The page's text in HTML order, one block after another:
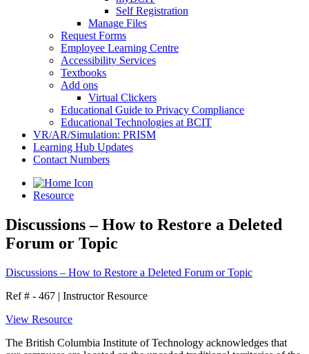
Self Registration
Manage Files
Request Forms
Employee Learning Centre
Accessibility Services
Textbooks
Add ons
Virtual Clickers
Educational Guide to Privacy Compliance
Educational Technologies at BCIT
VR/AR/Simulation: PRISM
Learning Hub Updates
Contact Numbers
Resource
Discussions – How to Restore a Deleted
Forum or Topic
Discussions – How to Restore a Deleted Forum or Topic
Ref # - 467 | Instructor Resource
View Resource
The British Columbia Institute of Technology acknowledges that